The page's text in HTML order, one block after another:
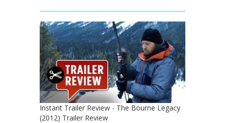
Instant Trailer Review - The Bourne Legacy
(2012) Trailer Review